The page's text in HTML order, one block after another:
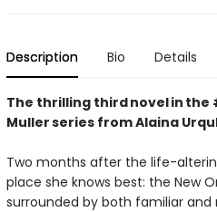
Description Bio Details
The thrilling third novel in the
Muller series from Alaina
Two months after the life-
place she knows best: the New
surrounded by both familiar and